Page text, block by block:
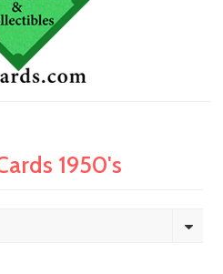
1950's